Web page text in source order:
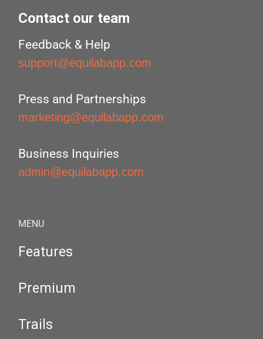
Contact our team
Feedback & Help
support@equilabapp.com
Press and Partnerships
marketing@equilabapp.com
Business Inquiries
admin@equilabapp.com
MENU
Features
Premium
Trails